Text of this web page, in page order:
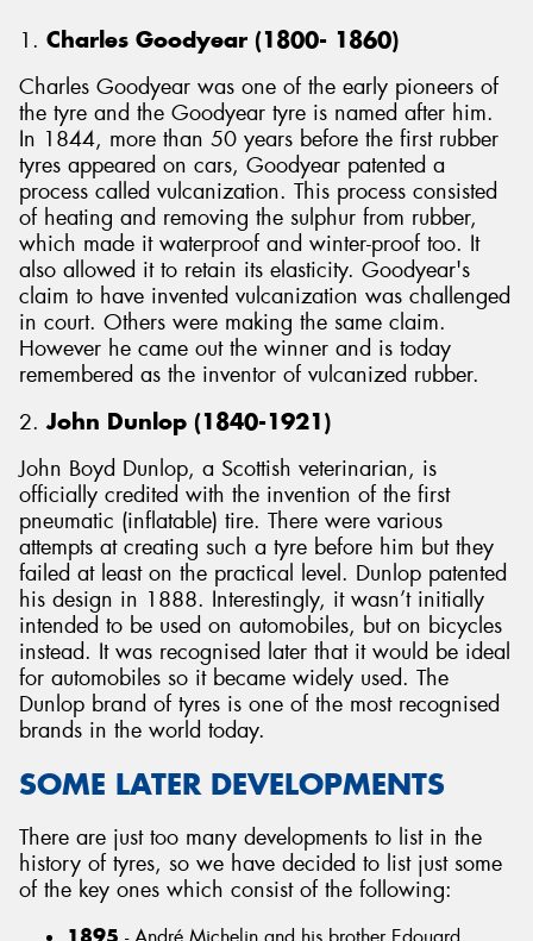
1. Charles Goodyear (1800- 1860)
Charles Goodyear was one of the early pioneers of
the tyre and the Goodyear tyre is named after him.
In 1844, more than 50 years before the first rubber
tyres appeared on cars, Goodyear patented a
process called vulcanization. This process consisted
of heating and removing the sulphur from rubber,
which made it waterproof and winter-proof too. It
also allowed it to retain its elasticity. Goodyear's
claim to have invented vulcanization was challenged
in court. Others were making the same claim.
However he came out the winner and is today
remembered as the inventor of vulcanized rubber.
2. John Dunlop (1840-1921)
John Boyd Dunlop, a Scottish veterinarian, is
officially credited with the invention of the first
pneumatic (inflatable) tire. There were various
attempts at creating such a tyre before him but they
failed at least on the practical level. Dunlop patented
his design in 1888. Interestingly, it wasn’t initially
intended to be used on automobiles, but on bicycles
instead. It was recognised later that it would be ideal
for automobiles so it became widely used. The
Dunlop brand of tyres is one of the most recognised
brands in the world today.
SOME LATER DEVELOPMENTS
There are just too many developments to list in the
history of tyres, so we have decided to list just some
of the key ones which consist of the following: